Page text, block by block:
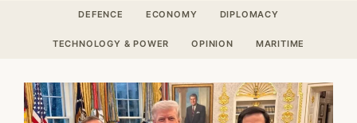
DEFENCE ECONOMY DIPLOMACY
TECHNOLOGY & POWER OPINION MARITIME